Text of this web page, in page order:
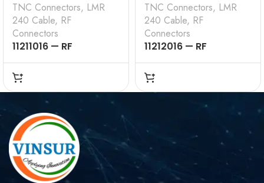
TNC Connectors, LMR
240 Cable, RF
Connectors
11211016 — RF
CONNECTOR – 50
OHMS , TNC MALE ,
STRAIGHT , CRIMP
TYPE , LMR-240 CABLE
TNC Connectors, LMR
240 Cable, RF
Connectors
11212016 — RF
CONNECTOR — 50
OHMS , TNC MALE ,
RIGHT ANGLE , CRIMP